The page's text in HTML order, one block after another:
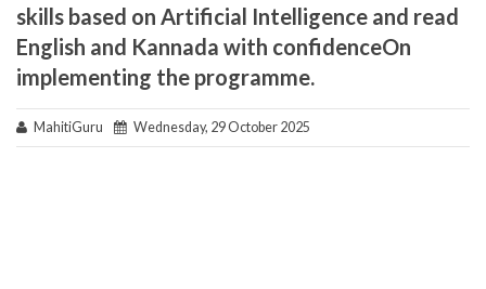
skills based on Artificial Intelligence and read
English and Kannada with confidenceOn
implementing the programme.
MahitiGuru Wednesday, 29 October 2025